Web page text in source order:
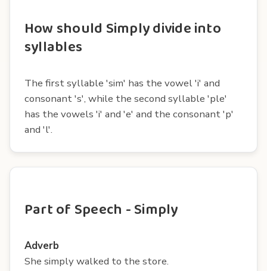
How should Simply divide into
syllables
The first syllable 'sim' has the vowel 'i' and
consonant 's', while the second syllable 'ple'
has the vowels 'i' and 'e' and the consonant 'p'
and 'l'.
Part of Speech - Simply
Adverb
She simply walked to the store.